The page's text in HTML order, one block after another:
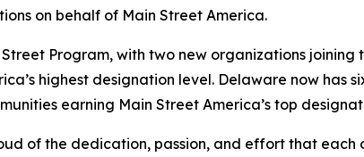
on behalf of Main Street America.
Program, with two new organizations joining
highest designation level. Delaware now has
earning Main Street America’s top
of the dedication, passion, and effort that each